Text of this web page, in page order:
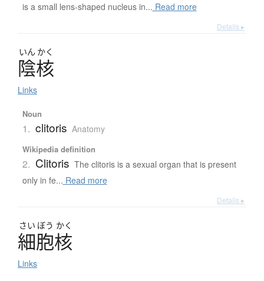
is a small lens-shaped nucleus in... Read more
Details ▸
いん かく
陰核
Links
Noun
1. clitoris Anatomy
Wikipedia definition
2. Clitoris The clitoris is a sexual organ that is present
only in fe... Read more
Details ▸
さい ぼう かく
細胞核
Links